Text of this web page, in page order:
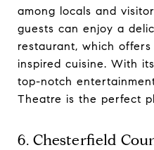
among locals and
guests can enjoy a
restaurant, which
inspired cuisine. With
top-notch
Theatre is the perfect
6. Chesterfield